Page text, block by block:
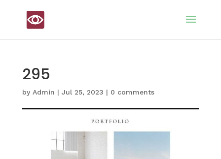
295
by Admin | Jul 25, 2023 | 0 comments